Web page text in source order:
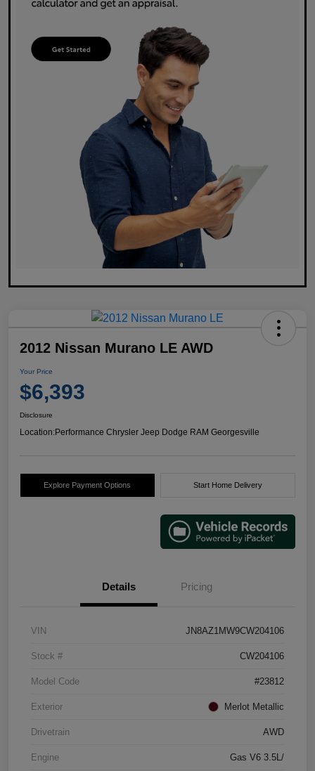
2012 Nissan Murano LE AWD
Your Price
$6,393
Disclosure
Location:Performance Chrysler Jeep Dodge RAM Georgesville
Explore Payment Options Start Home Delivery
Details Pricing
VIN JN8AZ1MW9CW204106
Stock # CW204106
Model Code #23812
Exterior Merlot Metallic
Drivetrain AWD
Engine Gas V6 3.5L/